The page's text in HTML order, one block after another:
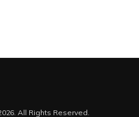
All Rights Reserved.